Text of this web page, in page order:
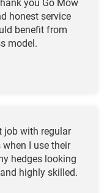
you Go Mow
honest service
benefit from
model.
job with regular
I use their
hedges looking
highly skilled.